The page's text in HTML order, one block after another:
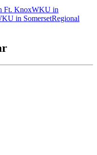
Ft. KnoxWKU in
in SomersetRegional